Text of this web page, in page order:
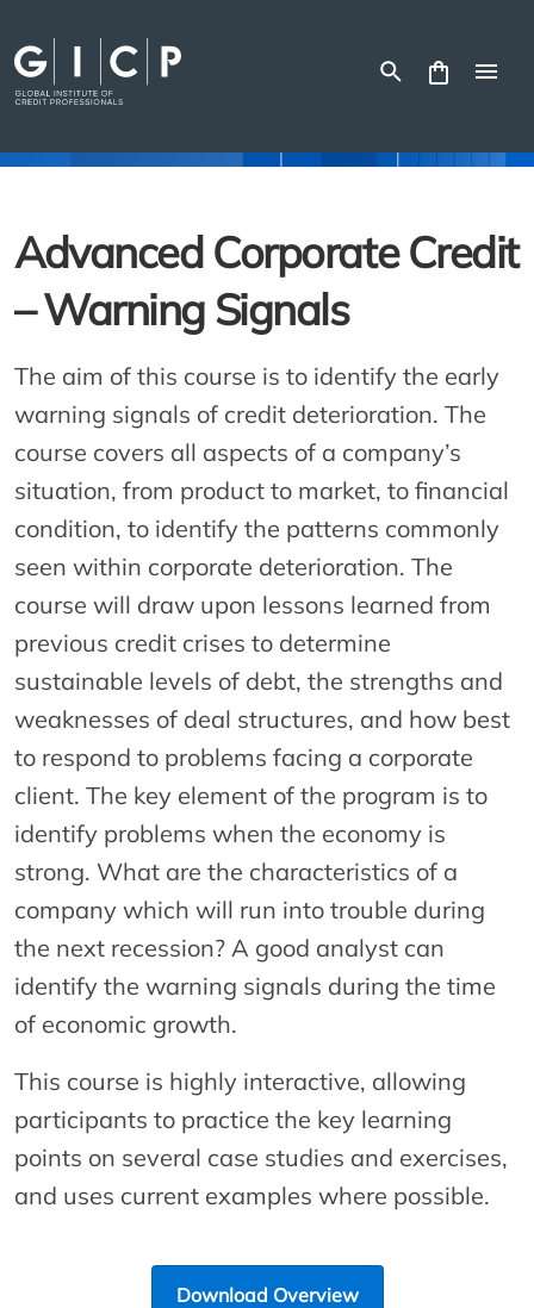
content
Advanced Corporate Credit
– Warning Signals
The aim of this course is to identify the early
warning signals of credit deterioration. The
course covers all aspects of a company’s
situation, from product to market, to financial
condition, to identify the patterns commonly
seen within corporate deterioration. The
course will draw upon lessons learned from
previous credit crises to determine
sustainable levels of debt, the strengths and
weaknesses of deal structures, and how best
to respond to problems facing a corporate
client. The key element of the program is to
identify problems when the economy is
strong. What are the characteristics of a
company which will run into trouble during
the next recession? A good analyst can
identify the warning signals during the time
of economic growth.
This course is highly interactive, allowing
participants to practice the key learning
points on several case studies and exercises,
and uses current examples where possible.
Download Overview